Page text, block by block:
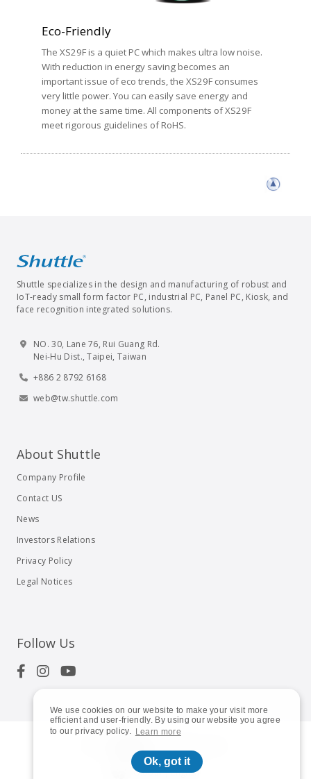
We use cookies on our website to make your visit more
efficient and user-friendly. By using our website you agree
to our privacy policy. Learn more
Ok, got it
Eco-Friendly
The XS29F is a quiet PC which makes ultra low noise.
With reduction in energy saving becomes an
important issue of eco trends, the XS29F consumes
very little power. You can easily save energy and
money at the same time. All components of XS29F
meet rigorous guidelines of RoHS.
Shuttle specializes in the design and manufacturing of robust and
IoT-ready small form factor PC, industrial PC, Panel PC, Kiosk, and
face recognition integrated solutions.
NO. 30, Lane 76, Rui Guang Rd.
Nei-Hu Dist., Taipei, Taiwan
+886 2 8792 6168
web@tw.shuttle.com
About Shuttle
Company Profile
Contact US
News
Investors Relations
Privacy Policy
Legal Notices
Follow Us
Global | English